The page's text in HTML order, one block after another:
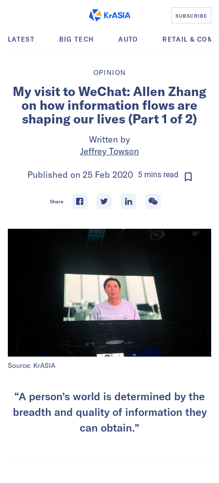
SUBSCRIBE
LATEST BIG TECH AUTO RETAIL &
OPINION
My visit to WeChat: Allen Zhang
on how information flows are
shaping our lives (Part 1 of 2)
Written by
Jeffrey Towson
Published on 25 Feb 2020 5 mins read
Share
Source: KrASIA
“A person’s world is determined by the
breadth and quality of information they
can obtain.”